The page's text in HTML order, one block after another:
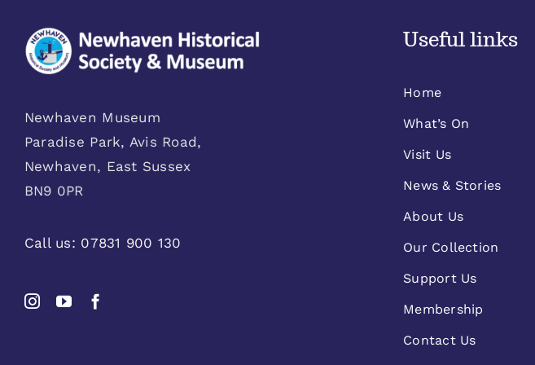
Newhaven Museum
Paradise Park, Avis Road,
Newhaven, East Sussex
BN9 0PR
Call us: 07831 900 130
Useful links
Home
What’s On
Visit Us
News & Stories
About Us
Our Collection
Support Us
Membership
Contact Us